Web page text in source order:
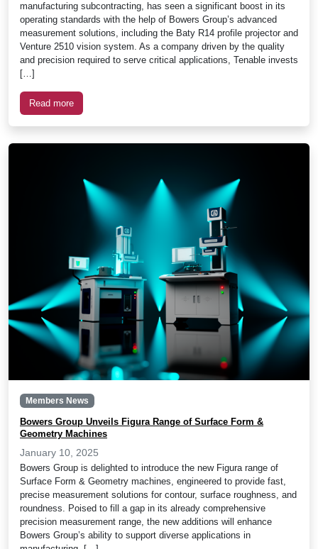
manufacturing subcontracting, has seen a significant boost in its
operating standards with the help of Bowers Group’s advanced
measurement solutions, including the Baty R14 profile projector and
Venture 2510 vision system. As a company driven by the quality
and precision required to serve critical applications, Tenable invests
[…]
Read more
Members News
Bowers Group Unveils Figura Range of Surface Form &
Geometry Machines
January 10, 2025
Bowers Group is delighted to introduce the new Figura range of
Surface Form & Geometry machines, engineered to provide fast,
precise measurement solutions for contour, surface roughness, and
roundness. Poised to fill a gap in its already comprehensive
precision measurement range, the new additions will enhance
Bowers Group’s ability to support diverse applications in